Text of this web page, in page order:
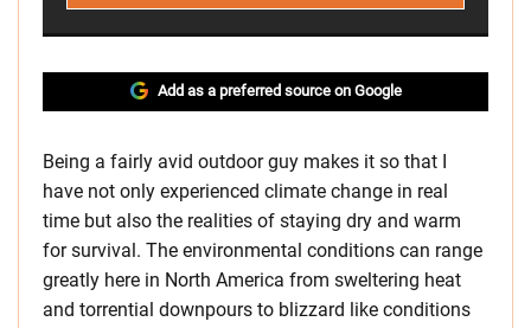
Add as a preferred source on Google
Being a fairly avid outdoor guy makes it so that I
have not only experienced climate change in real
time but also the realities of staying dry and warm
for survival. The environmental conditions can range
greatly here in North America from sweltering heat
and torrential downpours to blizzard like conditions